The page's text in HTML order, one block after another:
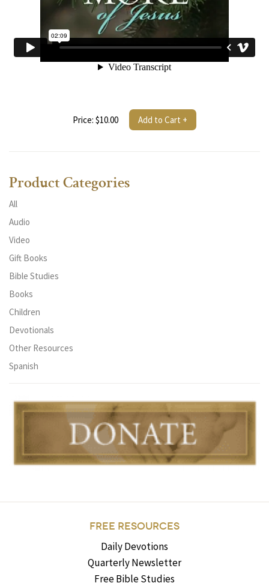
Price: $10.00 Add to Cart +
Product Categories
All
Audio
Video
Gift Books
Bible Studies
Books
Children
Devotionals
Other Resources
Spanish
FREE RESOURCES
Daily Devotions
Quarterly Newsletter
Free Bible Studies